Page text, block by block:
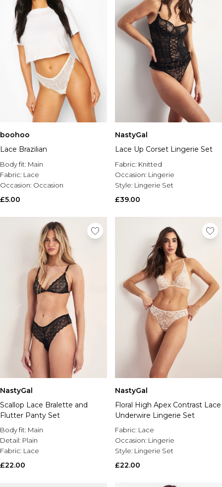
boohoo
Lace Brazilian
Body fit: Main
Fabric: Lace
Occasion: Occasion
£5.00
NastyGal
Lace Up Corset Lingerie Set
Fabric: Knitted
Occasion: Lingerie
Style: Lingerie Set
£39.00
NastyGal
Scallop Lace Bralette and
Flutter Panty Set
Body fit: Main
Detail: Plain
Fabric: Lace
£22.00
NastyGal
Floral High Apex Contrast Lace
Underwire Lingerie Set
Fabric: Lace
Occasion: Lingerie
Style: Lingerie Set
£22.00